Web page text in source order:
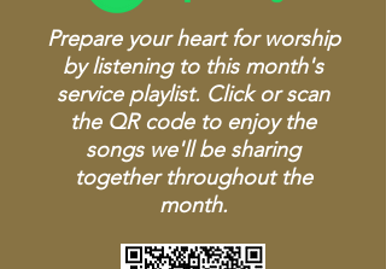
Prepare your heart for worship
by listening to this month's
service playlist. Click or scan
the QR code to enjoy the
songs we'll be sharing
together throughout the
month.